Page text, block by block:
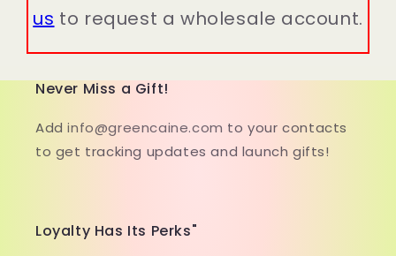
us to request a wholesale account.
Never Miss a Gift!
Addinfo@greencaine.com to your contacts
to get tracking updates and launch gifts!
Loyalty Has Its Perks"